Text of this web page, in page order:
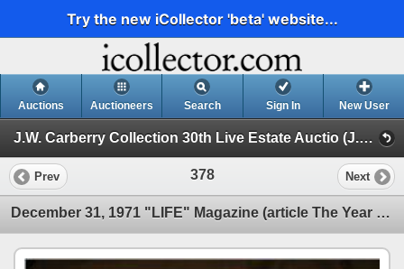
Try the new iCollector 'beta' website...
Auctions Auctioneers Search Sign In New User
J.W. Carberry Collection 30th Live Estate Auctio (J.W. Carberry Collection 29th Live Estate Auction )
Prev 378 Next
December 31, 1971 "LIFE" Magazine (article The Year in Pictures 1971); Series 1934B $5 Federal Reser